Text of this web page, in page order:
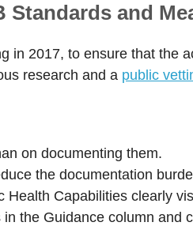
Standards and
in 2017, to ensure that the
research and a public
on documenting them.
the documentation
Capabilities clearly
the Guidance column and